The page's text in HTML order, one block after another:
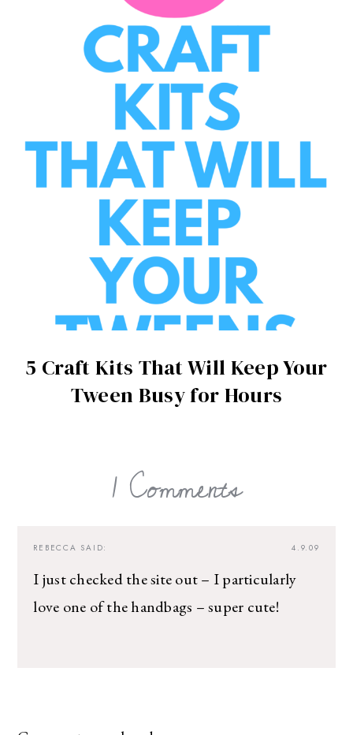
5 Craft Kits That Will Keep Your
Tween Busy for Hours
1 Comments
4.9.09
REBECCA SAID:
I just checked the site out – I particularly
love one of the handbags – super cute!